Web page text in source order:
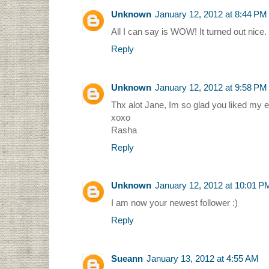
Unknown January 12, 2012 at 8:44 PM
All I can say is WOW! It turned out nice.
Reply
Unknown January 12, 2012 at 9:58 PM
Thx alot Jane, Im so glad you liked my
xoxo
Rasha
Reply
Unknown January 12, 2012 at 10:01
I am now your newest follower :)
Reply
Sueann January 13, 2012 at 4:55 AM